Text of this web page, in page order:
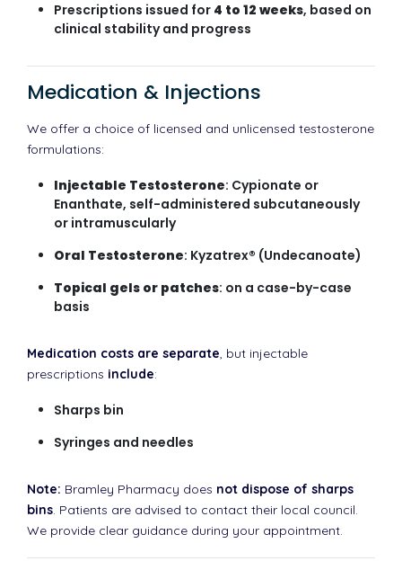
Prescriptions issued for 4 to 12 weeks, based on
clinical stability and progress
Medication & Injections
We offer a choice of licensed and unlicensed testosterone
formulations:
Injectable Testosterone: Cypionate or
Enanthate, self-administered subcutaneously
or intramuscularly
Oral Testosterone: Kyzatrex® (Undecanoate)
Topical gels or patches: on a case-by-case
basis
Medication costs are separate, but injectable
prescriptions include:
Sharps bin
Syringes and needles
Note: Bramley Pharmacy does not dispose of sharps
bins. Patients are advised to contact their local council.
We provide clear guidance during your appointment.